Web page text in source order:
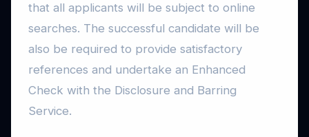
that all applicants will be subject to online
searches. The successful candidate will be
also be required to provide satisfactory
references and undertake an Enhanced
Check with the Disclosure and Barring
Service.